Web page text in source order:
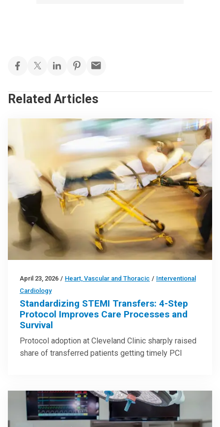
Related Articles
April 23, 2026 / Heart, Vascular and Thoracic / Interventional
Cardiology
Standardizing STEMI Transfers: 4-Step
Protocol Improves Care Processes and
Survival
Protocol adoption at Cleveland Clinic sharply raised
share of transferred patients getting timely PCI